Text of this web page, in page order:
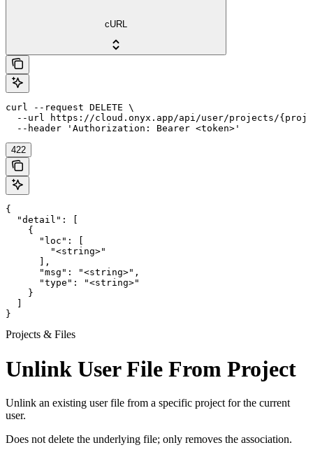
cURL
curl --request DELETE \
--url https://cloud.onyx.app/api/user/projects/
  --header 'Authorization: Bearer <token>'
422
{
  "detail": [
    {
      "loc": [
        "<string>"
      ],
      "msg": "<string>",
      "type": "<string>"
    }
}
Projects & Files
Unlink User File From Project
Unlink an existing user file from a specific project for the current
user.
Does not delete the underlying file; only removes the association.